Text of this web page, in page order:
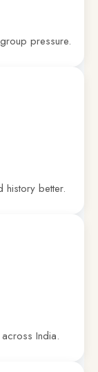
pressure.
history better.
India.